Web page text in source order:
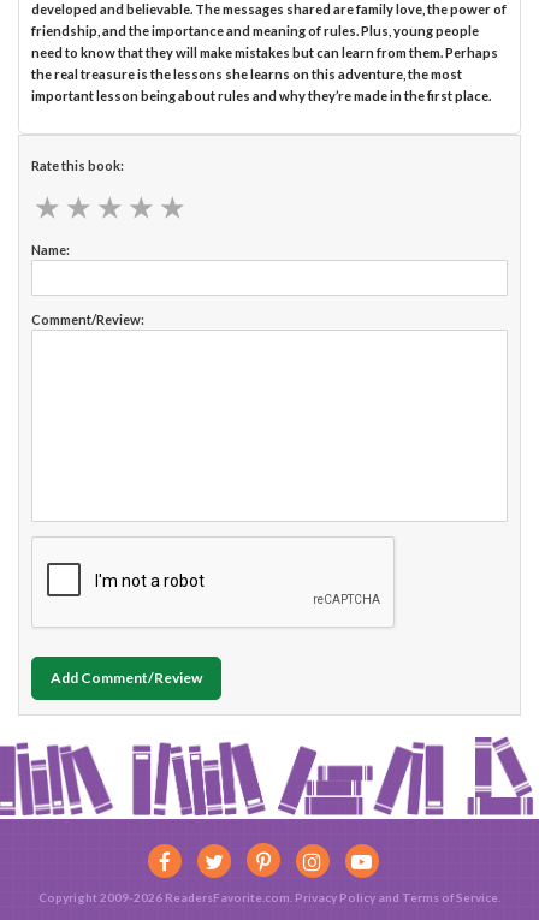
developed and believable. The messages shared are family love, the power of
friendship, and the importance and meaning of rules. Plus, young people
need to know that they will make mistakes but can learn from them. Perhaps
the real treasure is the lessons she learns on this adventure, the most
important lesson being about rules and why they’re made in the first place.
Rate this book:
★ ★ ★ ★ ★
★ ★ ★ ★ ★
Name:
Comment/Review:
Add Comment/Review
Copyright 2009-2026 ReadersFavorite.com. Privacy Policy and Terms of Service